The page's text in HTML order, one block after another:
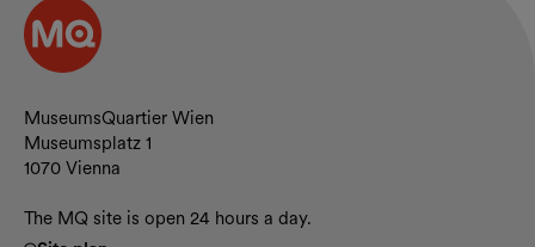
Contact and opening hours
MuseumsQuartier Wien
Museumsplatz 1
1070 Vienna
The MQ site is open 24 hours a day.